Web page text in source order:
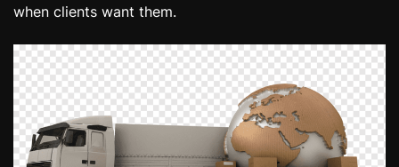
when clients want them.